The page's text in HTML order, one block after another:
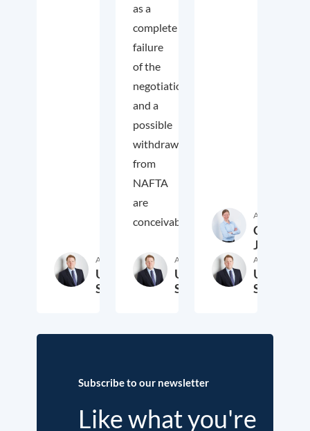
Author
Ulrich
Schoof24. December 2017
as a
complete
failure
of the
negotiations
and a
possible
withdrawal
from
NAFTA
are
conceivable.
Author
Ulrich
Schoof23. September 2017
Author
Cora
Jungbluth
Author
Ulrich
Schoof
Subscribe to our newsletter
Like what you're